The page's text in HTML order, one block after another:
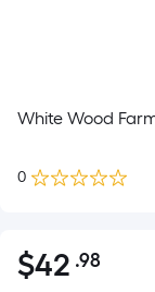
White Wood
0
$42.98
$42 .98Per